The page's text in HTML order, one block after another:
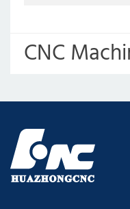
CNC
Line